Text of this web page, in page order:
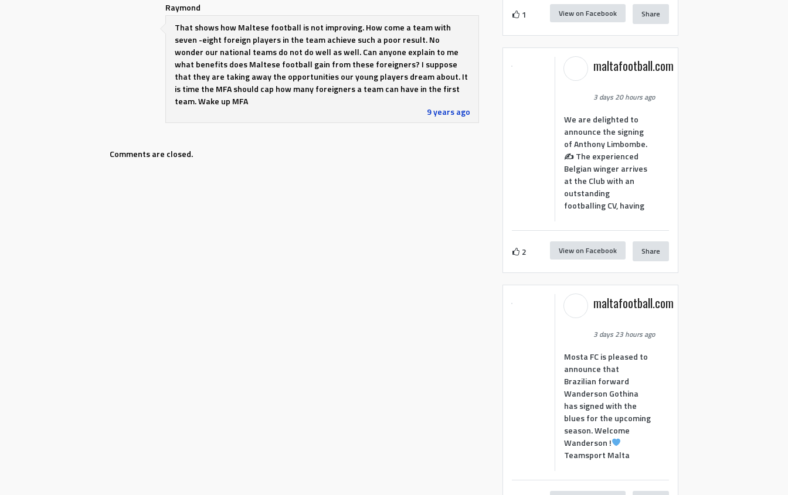
Raymond
9 years ago
That shows how Maltese football is not improving. How come a team with
seven -eight foreign players in the team achieve such a poor result. No
wonder our national teams do not do well as well. Can anyone explain to me
what benefits does Maltese football gain from these foreigners? I suppose
that they are taking away the opportunities our young players dream about. It
is time the MFA should cap how many foreigners a team can have in the first
team. Wake up MFA
Comments are closed.
1 View on Facebook Share
maltafootball.com
3 days 20 hours ago
We are delighted to
announce the signing
of Anthony Limbombe.
✍️ The experienced
Belgian winger arrives
at the Club with an
outstanding
footballing CV, having
2 View on Facebook Share
maltafootball.com
3 days 23 hours ago
Mosta FC is pleased to
announce that
Brazilian forward
Wanderson Gothina
has signed with the
blues for the upcoming
season. Welcome
Wanderson !
Teamsport Malta